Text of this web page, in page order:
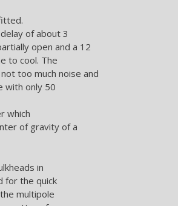
of about 3
open and a 12
to cool. The
too much noise and
with only 50
which
of gravity of a
in
for the quick
multipole